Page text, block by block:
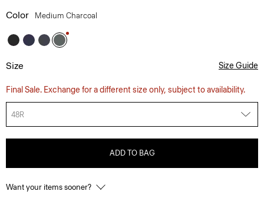
Color Medium Charcoal
Size Size Guide
Final Sale. Exchange for a different size only, subject to availability.
48R
ADD TO BAG
Want your items sooner?